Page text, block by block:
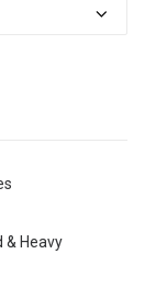
& Heavy